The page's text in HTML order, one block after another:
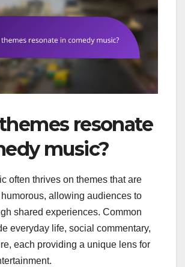
resonate
music?
often thrives on themes that are
allowing audiences to
shared experiences. Common
everyday life, social commentary,
each providing a unique lens for